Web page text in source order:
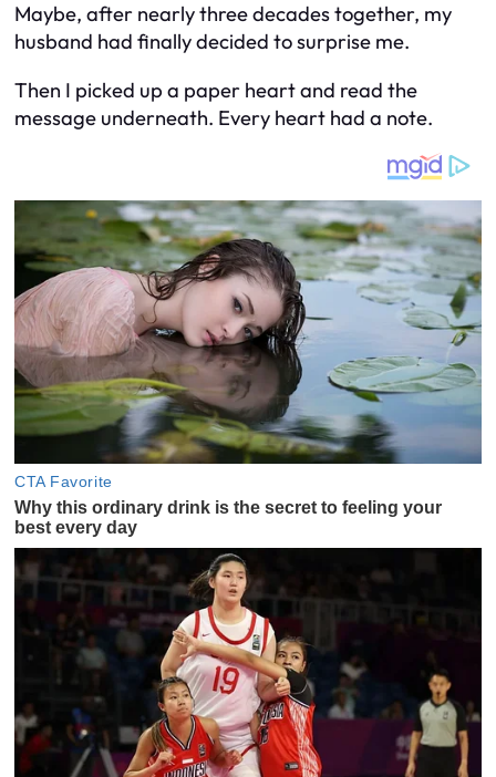
Maybe, after nearly three decades together, my
husband had finally decided to surprise me.
Then I picked up a paper heart and read the
message underneath. Every heart had a note.